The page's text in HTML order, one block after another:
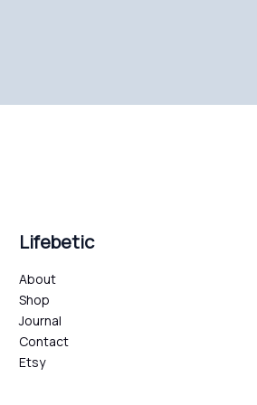
Lifebetic
About
Shop
Journal
Contact
Etsy